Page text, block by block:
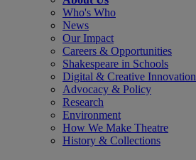
Who's Who
News
Our Impact
Careers & Opportunities
Shakespeare in Schools
Digital & Creative Innovation
Advocacy & Policy
Research
Environment
How We Make Theatre
History & Collections